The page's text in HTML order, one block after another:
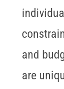
and
are